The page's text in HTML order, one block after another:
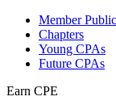
Member
Chapters
Young CPAs
Future CPAs
Earn CPE